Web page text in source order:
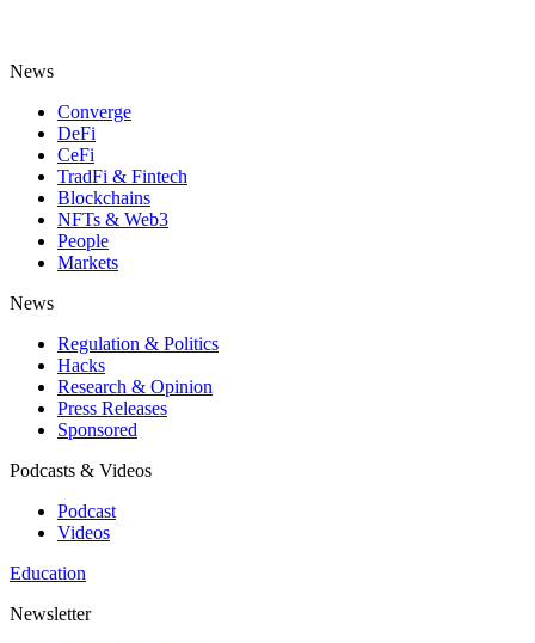
News
Converge
DeFi
CeFi
TradFi & Fintech
Blockchains
NFTs & Web3
People
Markets
News
Regulation & Politics
Hacks
Research & Opinion
Press Releases
Sponsored
Podcasts & Videos
Podcast
Videos
Education
Newsletter